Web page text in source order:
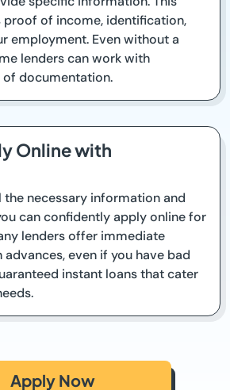
of income, identification,
employment. Even without a
lenders can work with
documentation.
Online with
the necessary information and
can confidently apply online for
lenders offer immediate
even if you have bad
instant loans that cater
Apply Now